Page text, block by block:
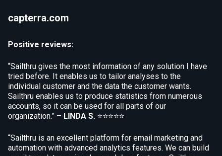
capterra.com
Positive reviews:
“Sailthru gives the most information of any solution I have
tried before. It enables us to tailor analyses to the
individual customer and the data the customer wants.
Sailthru enables us to produce statistics from numerous
accounts, so it can be used for all parts of our
organization.” – LINDA S. ⭐⭐⭐⭐⭐
“Sailthru is an excellent platform for email marketing and
automation with advanced analytics features. We can build